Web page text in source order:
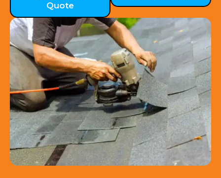
Quote